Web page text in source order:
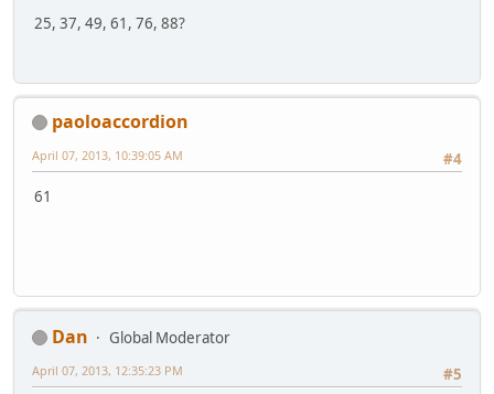
25, 37, 49, 61, 76, 88?
paoloaccordion
#4
April 07, 2013, 10:39:05 AM
61
Dan
Global Moderator
#5
April 07, 2013, 12:35:23 PM